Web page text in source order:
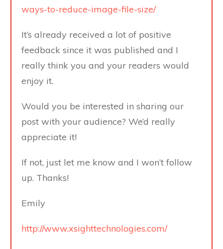
ways-to-reduce-image-file-size/
It’s already received a lot of positive
feedback since it was published and I
really think you and your readers would
enjoy it.
Would you be interested in sharing our
post with your audience? We’d really
appreciate it!
If not, just let me know and I won’t follow
up. Thanks!
Emily
http://www.xsighttechnologies.com/